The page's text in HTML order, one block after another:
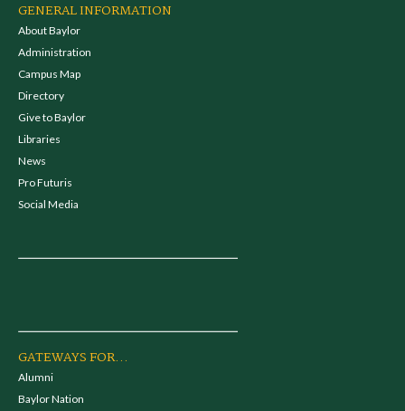
GENERAL INFORMATION
About Baylor
Administration
Campus Map
Directory
Give to Baylor
Libraries
News
Pro Futuris
Social Media
GATEWAYS FOR...
Alumni
Baylor Nation